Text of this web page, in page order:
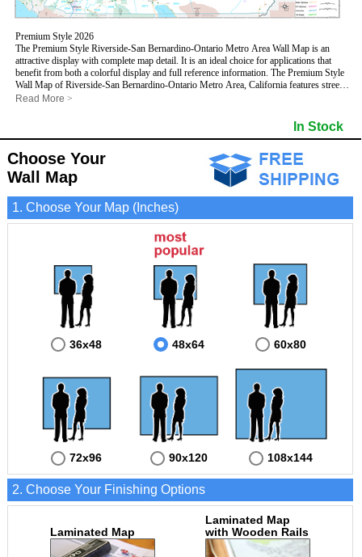
Premium Style 2026
The Premium Style Riverside-San Bernardino-Ontario Metro Area Wall Map is an
attractive display with complete map detail. It is an ideal choice for applications that
benefit from both a colorful display and full reference information. The Premium Style
Wall Map of Riverside-San Bernardino-Ontario Metro Area, California features streets
and highways with
This Riverside-San Bernardino-Ontario, California Wall Map includes:
- Cities and Towns
- County names and boundaries
- State names and boundaries
- Golf Courses
- Institutions
- 5 Digit Zip Codes
- Misc Land Use (cemetery)
- All water boundaries
This Riverside-San Bernardino-Ontario, California wall map is laminated on both sides
using 3mm hot lamination, which protects your map and allows you to write on it with
dry-erase markers.
Read More >
In Stock
Choose Your
Wall Map
1. Choose Your Map (Inches)
36x48 48x64 60x80
72x96 90x120 108x144
2. Choose Your Finishing Options
Laminated Map
Laminated Map
with Wooden Rails